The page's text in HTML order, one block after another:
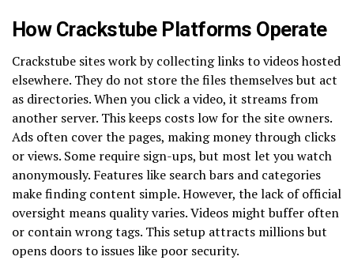
How Crackstube Platforms Operate
Crackstube sites work by collecting links to videos hosted
elsewhere. They do not store the files themselves but act
as directories. When you click a video, it streams from
another server. This keeps costs low for the site owners.
Ads often cover the pages, making money through clicks
or views. Some require sign-ups, but most let you watch
anonymously. Features like search bars and categories
make finding content simple. However, the lack of official
oversight means quality varies. Videos might buffer often
or contain wrong tags. This setup attracts millions but
opens doors to issues like poor security.